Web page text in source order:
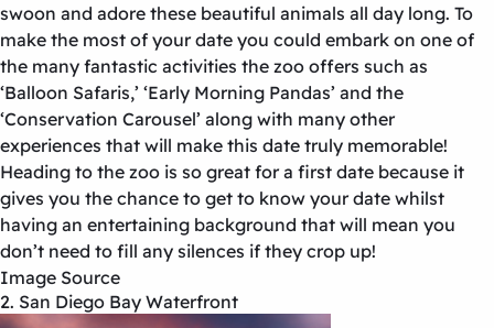
swoon and adore these beautiful animals all day long. To
make the most of your date you could embark on one of
the many fantastic activities the zoo offers such as
‘Balloon Safaris,’ ‘Early Morning Pandas’ and the
‘Conservation Carousel’ along with many other
experiences that will make this date truly memorable!
Heading to the zoo is so great for a first date because it
gives you the chance to get to know your date whilst
having an entertaining background that will mean you
don’t need to fill any silences if they crop up!
Image Source
2. San Diego Bay Waterfront